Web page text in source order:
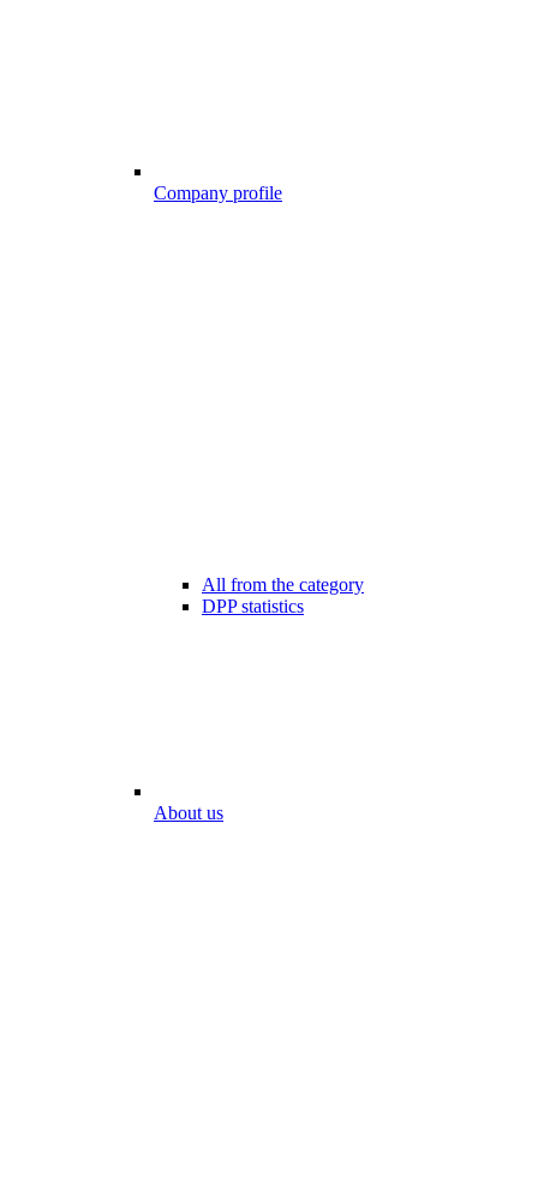
Company profile
All from the category
DPP statistics
About us